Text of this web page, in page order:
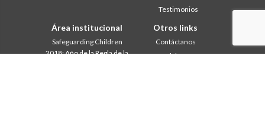
Testimonios
Área institucional
Safeguarding Children
2018: Año de la Regla de la
Otros links
Contáctanos
Colabore